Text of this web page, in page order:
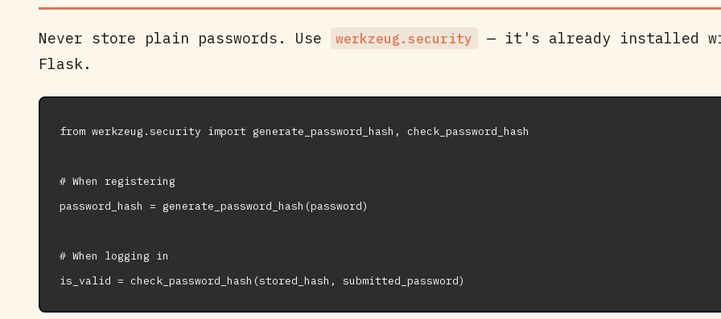
Never store plain passwords. Use werkzeug.security
— it's already installed
Flask.
from werkzeug.security import generate_password_hash, check_password_hash
# When registering
password_hash = generate_password_hash(password)
# When logging in